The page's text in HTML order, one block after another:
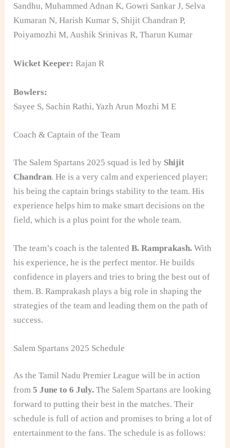
Sandhu, Muhammed Adnan K, Gowri Sankar J, Selva
Kumaran N, Harish Kumar S, Shijit Chandran P,
Poiyamozhi M, Aushik Srinivas R, Tharun Kumar
Wicket Keeper: Rajan R
Bowlers:
Sayee S, Sachin Rathi, Yazh Arun Mozhi M E
Coach & Captain of the Team
The Salem Spartans 2025 squad is led by Shijit
Chandran. He is a very calm and experienced player;
his being the captain brings stability to the team. His
experience helps him to make smart decisions on the
field, which is a plus point for the whole team.
The team’s coach is the talented B. Ramprakash. With
his experience, he is the perfect mentor. He builds
confidence in players and tries to bring the best out of
them. B. Ramprakash plays a big role in shaping the
strategies of the team and leading them on the path of
success.
Salem Spartans 2025 Schedule
As the Tamil Nadu Premier League will be in action
from 5 June to 6 July. The Salem Spartans are looking
forward to putting their best in the matches. Their
schedule is full of action and promises to bring a lot of
entertainment to the fans. The schedule is as follows: